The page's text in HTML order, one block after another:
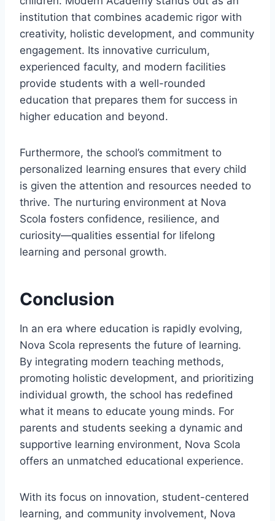
institution that combines academic rigor with
creativity, holistic development, and community
engagement. Its innovative curriculum,
experienced faculty, and modern facilities
provide students with a well-rounded
education that prepares them for success in
higher education and beyond.
Furthermore, the school’s commitment to
personalized learning ensures that every child
is given the attention and resources needed to
thrive. The nurturing environment at Nova
Scola fosters confidence, resilience, and
curiosity—qualities essential for lifelong
learning and personal growth.
Conclusion
In an era where education is rapidly evolving,
Nova Scola represents the future of learning.
By integrating modern teaching methods,
promoting holistic development, and prioritizing
individual growth, the school has redefined
what it means to educate young minds. For
parents and students seeking a dynamic and
supportive learning environment, Nova Scola
offers an unmatched educational experience.
With its focus on innovation, student-centered
learning, and community involvement, Nova